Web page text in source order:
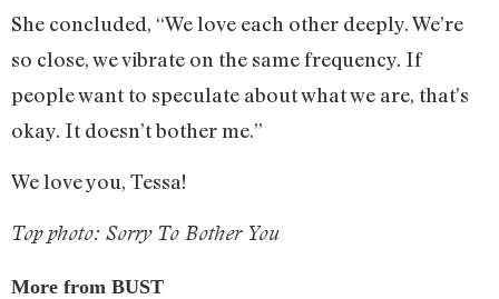
She concluded, “We love each other deeply. We’re
so close, we vibrate on the same frequency. If
people want to speculate about what we are, that’s
okay. It doesn’t bother me.”
We love you, Tessa!
Top photo: Sorry To Bother You
More from BUST